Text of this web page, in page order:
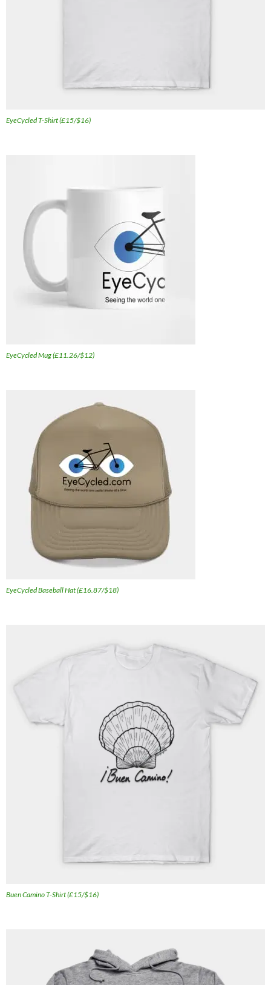
EyeCycled T-Shirt (£15/$16)
EyeCycled Mug (£11.26/$12)
EyeCycled Baseball Hat (£16.87/$18)
Buen Camino T-Shirt (£15/$16)